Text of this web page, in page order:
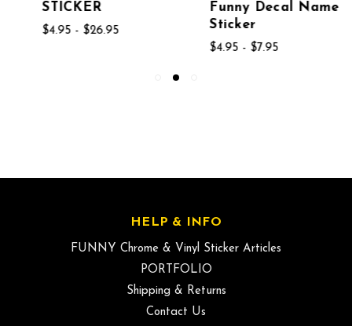
STICKER
$4.95 - $26.95
Funny Decal Name
Sticker
$4.95 - $7.95
HELP & INFO
FUNNY Chrome & Vinyl Sticker Articles
PORTFOLIO
Shipping & Returns
Contact Us